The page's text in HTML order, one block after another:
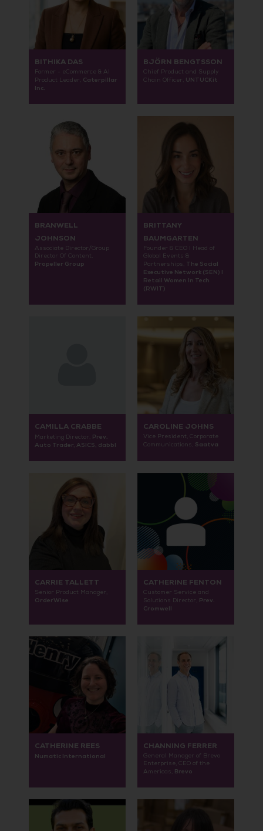
BITHIKA DAS
Former - eCommerce & AI
Product Leader, Caterpillar
Inc.
BJÖRN BENGTSSON
Chief Product and Supply
Chain Officer, UNTUCKit
BRANWELL
JOHNSON
Associate Director/Group
Director Of Content,
Propeller Group
BRITTANY
BAUMGARTEN
Founder & CEO I Head of
Global Events &
Partnerships, The Social
Executive Network (SEN) I
Retail Women In Tech
(RWIT)
CAMILLA CRABBE
Marketing Director, Prev.
Auto Trader, ASICS, dabbl
CAROLINE JOHNS
Vice President, Corporate
Communications, Saatva
CARRIE TALLETT
Senior Product Manager,
OrderWise
CATHERINE FENTON
Customer Service and
Solutions Director, Prev.
Cromwell
CATHERINE REES
Numatic International
CHANNING FERRER
General Manager of Brevo
Enterprise, CEO of the
Americas, Brevo